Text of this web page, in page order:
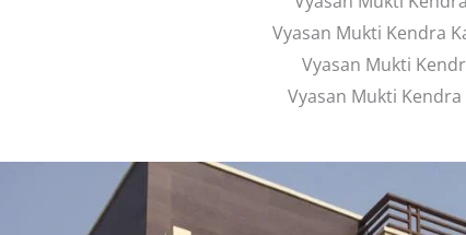
Vyasan Mukti Kendra
Vyasan Mukti
Vyasan Mukti